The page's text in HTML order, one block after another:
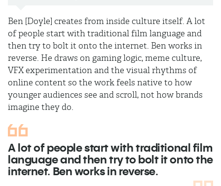
Ben [Doyle] creates from inside culture itself. A lot
of people start with traditional film language and
then try to bolt it onto the internet. Ben works in
reverse. He draws on gaming logic, meme culture,
VFX experimentation and the visual rhythms of
online content so the work feels native to how
younger audiences see and scroll, not how brands
imagine they do.
A lot of people start with traditional film
language and then try to bolt it onto the
internet. Ben works in reverse.